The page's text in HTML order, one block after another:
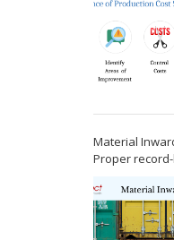
Material
Proper